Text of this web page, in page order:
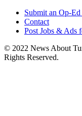
Submit an Op-
Contact
Post Jobs & Ads
© 2022 News About
Rights Reserved.